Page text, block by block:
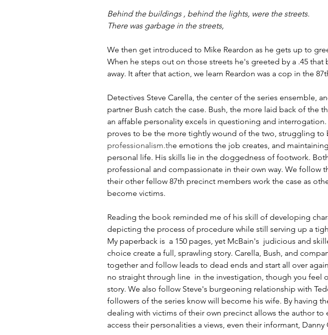
Behind the buildings , behind the lights, were the streets.
There was garbage in the streets,
We then get introduced to Mike Reardon as he gets up to
When he steps out on those streets he's greeted by a .45 that
away. It after that action, we learn Reardon was a cop in the
Detectives Steve Carella, the center of the series ensemble,
partner Bush catch the case. Bush, the more laid back of the
an affable personality excels in questioning and interrogation.
proves to be the more tightly wound of the two, struggling to
professionalism.the emotions the job creates, and
personal life. His skills lie in the doggedness of footwork.
professional and compassionate in their own way. We follow
their other fellow 87th precinct members work the case as
become victims.
Reading the book reminded me of his skill of developing
depicting the process of procedure while still serving up a
My paperback is  a 150 pages, yet McBain's  judicious and
choice create a full, sprawling story. Carella, Bush, and
together and follow leads to dead ends and start all over
no straight through line  in the investigation, though you feel
story. We also follow Steve's burgeoning relationship with
followers of the series know will become his wife. By having
dealing with victims of their own precinct allows the author to
access their personalities a views, even their informant, Danny